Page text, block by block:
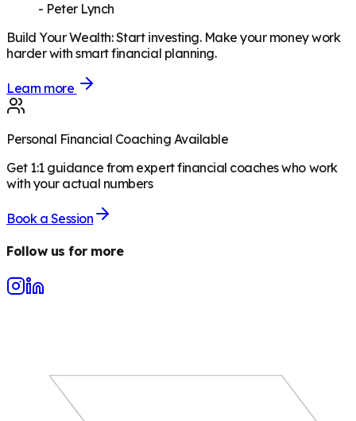
- Peter Lynch
Build Your Wealth:Start investing. Make your money work
harder with smart financial planning.
Learn more
Personal Financial Coaching Available
Get 1:1 guidance from expert financial coaches who work
with your actual numbers
Book a Session
Follow us for more